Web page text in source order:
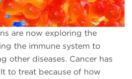
are now exploring the
the immune system to
other diseases. Cancer has
to treat because of how